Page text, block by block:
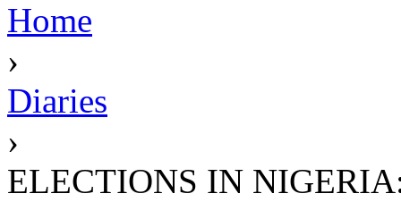
Home
›
Diaries
›
ELECTIONS IN